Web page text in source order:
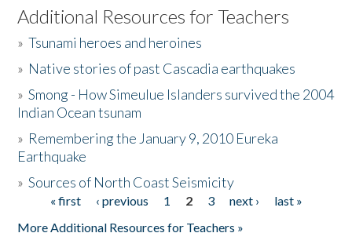
Listen to the Book
Activities
The Story & Student Exchange
Donate
Additional Resources for Teachers
»Tsunami heroes and heroines
» Native stories of past Cascadia earthquakes
»Smong - How Simeulue Islanders survived the 2004
Indian Ocean tsunam
» Remembering the January 9, 2010 Eureka
Earthquake
»Sources of North Coast Seismicity
Pages« first ‹ previous 1 2 3 next ›
last »
More Additional Resources for Teachers »